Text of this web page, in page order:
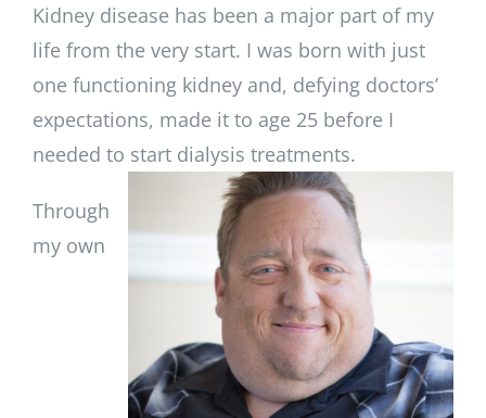
Kidney disease has been a major part of my
life from the very start. I was born with just
one functioning kidney and, defying doctors’
expectations, made it to age 25 before I
needed to start dialysis treatments.
Through
my own